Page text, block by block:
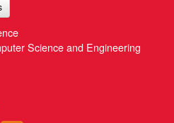
Science and Engineering